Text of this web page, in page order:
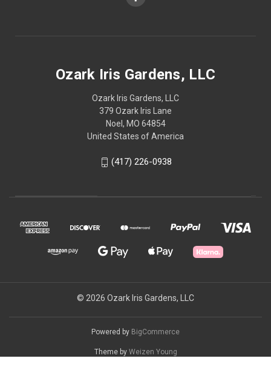
Ozark Iris Gardens, LLC
Ozark Iris Gardens, LLC
379 Ozark Iris Lane
Noel, MO 64854
United States of America
(417) 226-0938
© 2026 Ozark Iris Gardens, LLC
Powered by BigCommerce
Theme by Weizen Young